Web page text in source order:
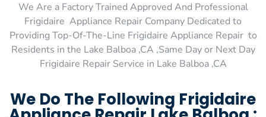
We Are a Factory Trained Approved And Professional
Frigidaire Appliance Repair Company Dedicated to
Providing Top-Of-The-Line Frigidaire Appliance Repair to
Residents in the Lake Balboa ,CA ,Same Day or Next Day
Frigidaire Repair Service in Lake Balboa ,CA
We Do The Following Frigidaire